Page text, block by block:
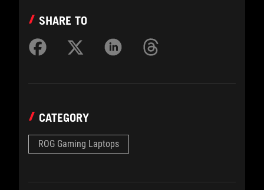
SHARE TO
CATEGORY
ROG Gaming Laptops